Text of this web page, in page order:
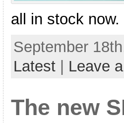
all in stock now.
September
Latest| Leave
The new